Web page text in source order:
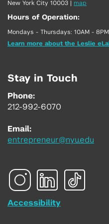
New York City 10003 | map
Hours of Operation:
Mondays - Thursdays: 10AM -
Learn more about the Leslie
Stay in Touch
Phone:
212-992-6070
Email:
entrepreneur@nyu.edu
Accessibility